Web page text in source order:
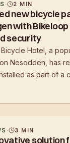
· 2 MIN
new bicycle
with
security
Hotel, a
Nesodden, has
as part of a
· 3 MIN
solution